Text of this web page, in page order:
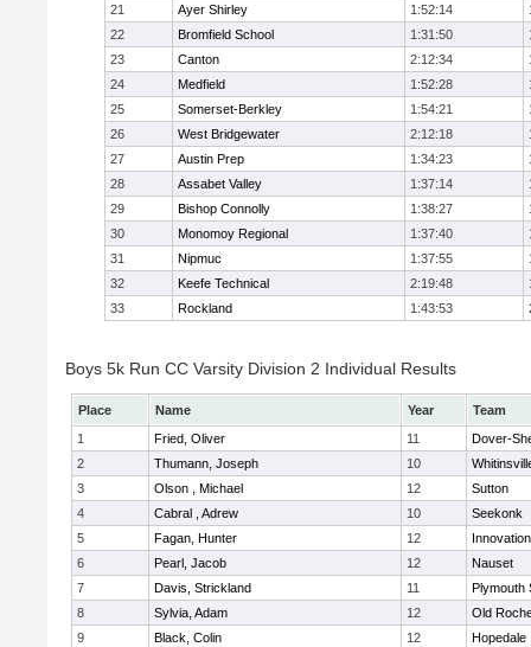
21
Ayer Shirley 1:52:14
22
Bromfield School 1:31:50
23
Canton 2:12:34
24
Medfield 1:52:28
25
Somerset-Berkley 1:54:21
26
West Bridgewater 2:12:18
27
Austin Prep 1:34:23
28
Assabet Valley 1:37:14
29
Bishop Connolly 1:38:27
30
Monomoy Regional 1:37:40
31
Nipmuc 1:37:55
32
Keefe Technical 2:19:48
33
Rockland 1:43:53
Boys 5k Run CC Varsity Division 2 Individual Results
Place Name Year
Team
1
Fried, Oliver 11
Dover-
2
Thumann, Joseph 10
3
Olson , Michael 12
Sutton
4
Cabral , Adrew 10
Seekonk
5
Fagan, Hunter 12
6
Pearl, Jacob 12
Nauset
7
Davis, Strickland 11
Plymouth
8
Sylvia, Adam 12
Old
9
Black, Colin 12
Hopedale